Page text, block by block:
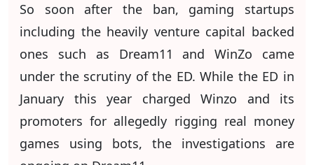
So soon after the ban, gaming startups
including the heavily venture capital backed
ones such as Dream11 and WinZo came
under the scrutiny of the ED. While the ED in
January this year charged Winzo and its
promoters for allegedly rigging real money
games using bots, the investigations are